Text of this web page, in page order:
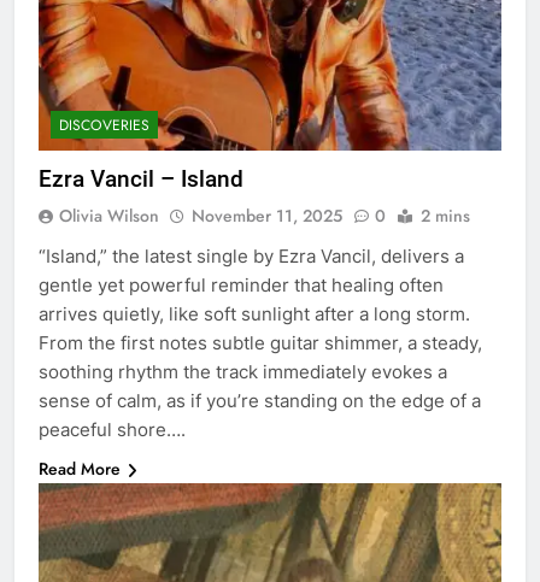
DISCOVERIES
Ezra Vancil – Island
Olivia Wilson November 11, 2025 0 2 mins
“Island,” the latest single by Ezra Vancil, delivers a
gentle yet powerful reminder that healing often
arrives quietly, like soft sunlight after a long storm.
From the first notes subtle guitar shimmer, a steady,
soothing rhythm the track immediately evokes a
sense of calm, as if you’re standing on the edge of a
peaceful shore….
Read More